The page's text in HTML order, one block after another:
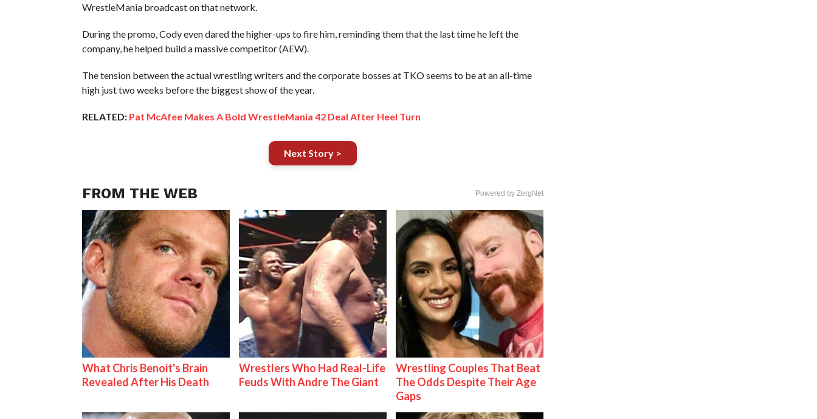
WrestleMania broadcast on that network.
During the promo, Cody even dared the higher-ups to fire him, reminding them that the last time he left the
company, he helped build a massive competitor (AEW).
The tension between the actual wrestling writers and the corporate bosses at TKO seems to be at an all-time
high just two weeks before the biggest show of the year.
RELATED: Pat McAfee Makes A Bold WrestleMania 42 Deal After Heel Turn
Next Story >
FROM THE WEB Powered by ZergNet
What Chris Benoit's Brain
Revealed After His Death
Wrestlers Who Had Real-Life
Feuds With Andre The Giant
Wrestling Couples That Beat
The Odds Despite Their Age
Gaps